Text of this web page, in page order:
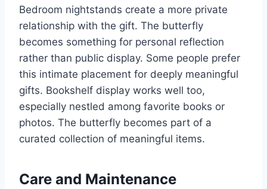
Bedroom nightstands create a more private
relationship with the gift. The butterfly
becomes something for personal reflection
rather than public display. Some people prefer
this intimate placement for deeply meaningful
gifts. Bookshelf display works well too,
especially nestled among favorite books or
photos. The butterfly becomes part of a
curated collection of meaningful items.
Care and Maintenance